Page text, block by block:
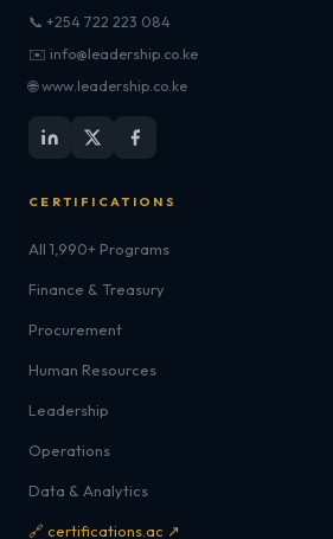
📞 +254 722 223 084
✉️ info@leadership.co.ke
🌐 www.leadership.co.ke
CERTIFICATIONS
All 1,990+ Programs
Finance & Treasury
Procurement
Human Resources
Leadership
Operations
Data & Analytics
🔗 certifications.ac ↗